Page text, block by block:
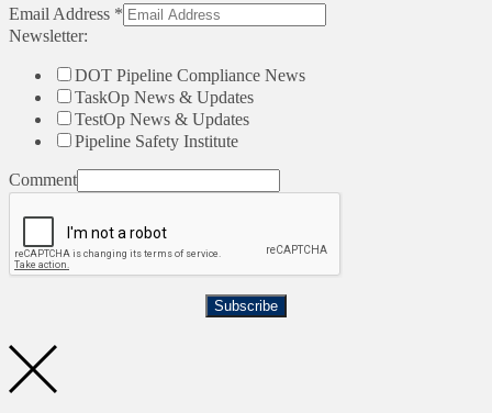
Email Address *
Newsletter:
DOT Pipeline Compliance News
TaskOp News & Updates
TestOp News & Updates
Pipeline Safety Institute
Comment
Subscribe